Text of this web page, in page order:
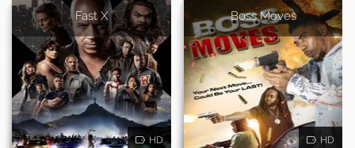
Fast X
HD
Boss Moves
HD